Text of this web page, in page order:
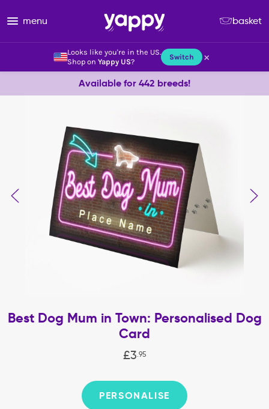
Looks like you're in the US.
Shop on Yappy US? Switch ×
menu basket
Available for 442 breeds!
Best Dog Mum in Town: Personalised Dog
Card
£3 95
PERSONALISE